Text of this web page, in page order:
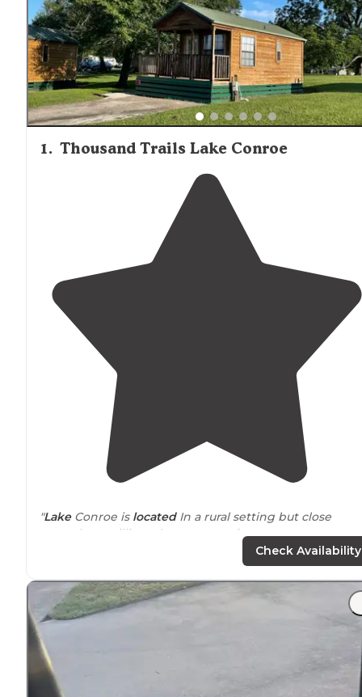
1. Thousand Trails Lake Conroe
"LakeConroe is locatedIn a rural setting but close
enough to Willis and Conroe services."
they put in look great. Not
surprised so many people choose to stay long-term."
Check Availability